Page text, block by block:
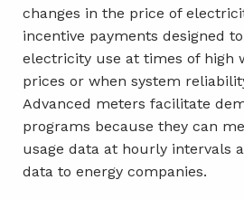
changes in the price of
incentive payments designed
electricity use at times of high
prices or when system
Advanced meters facilitate
programs because they can
usage data at hourly intervals
data to energy companies.